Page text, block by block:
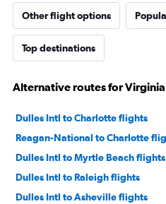
Other flight options
Top destinations
Alternative routes for
Dulles Intl to Charlotte flights
Reagan-National to Charlotte
Dulles Intl to Myrtle Beach flights
Dulles Intl to Raleigh flights
Dulles Intl to Asheville flights